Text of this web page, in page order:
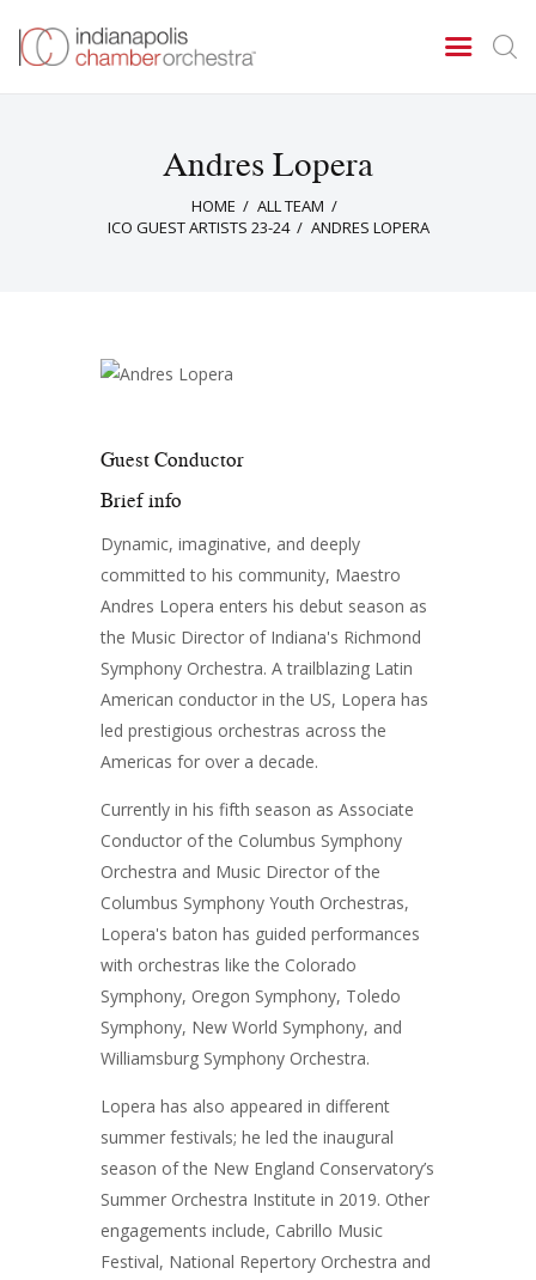
Andres Lopera
HOME
ALL TEAM
ICO GUEST ARTISTS 23-24
ANDRES LOPERA
Concerts & Events
Tickets
Guest Conductor
Brief info
Dynamic, imaginative, and deeply
committed to his community, Maestro
Andres Lopera enters his debut season as
the Music Director of Indiana's Richmond
Symphony Orchestra. A trailblazing Latin
American conductor in the US, Lopera has
led prestigious orchestras across the
Americas for over a decade.
Currently in his fifth season as Associate
Conductor of the Columbus Symphony
Orchestra and Music Director of the
Columbus Symphony Youth Orchestras,
Lopera's baton has guided performances
with orchestras like the Colorado
Symphony, Oregon Symphony, Toledo
Symphony, New World Symphony, and
Williamsburg Symphony Orchestra.
Lopera has also appeared in different
summer festivals; he led the inaugural
season of the New England Conservatory’s
Summer Orchestra Institute in 2019. Other
engagements include, Cabrillo Music
Festival, National Repertory Orchestra and